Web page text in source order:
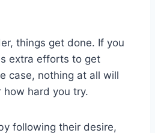
things get done. If you
extra efforts to get
case, nothing at all will
hard you try.
following their desire,